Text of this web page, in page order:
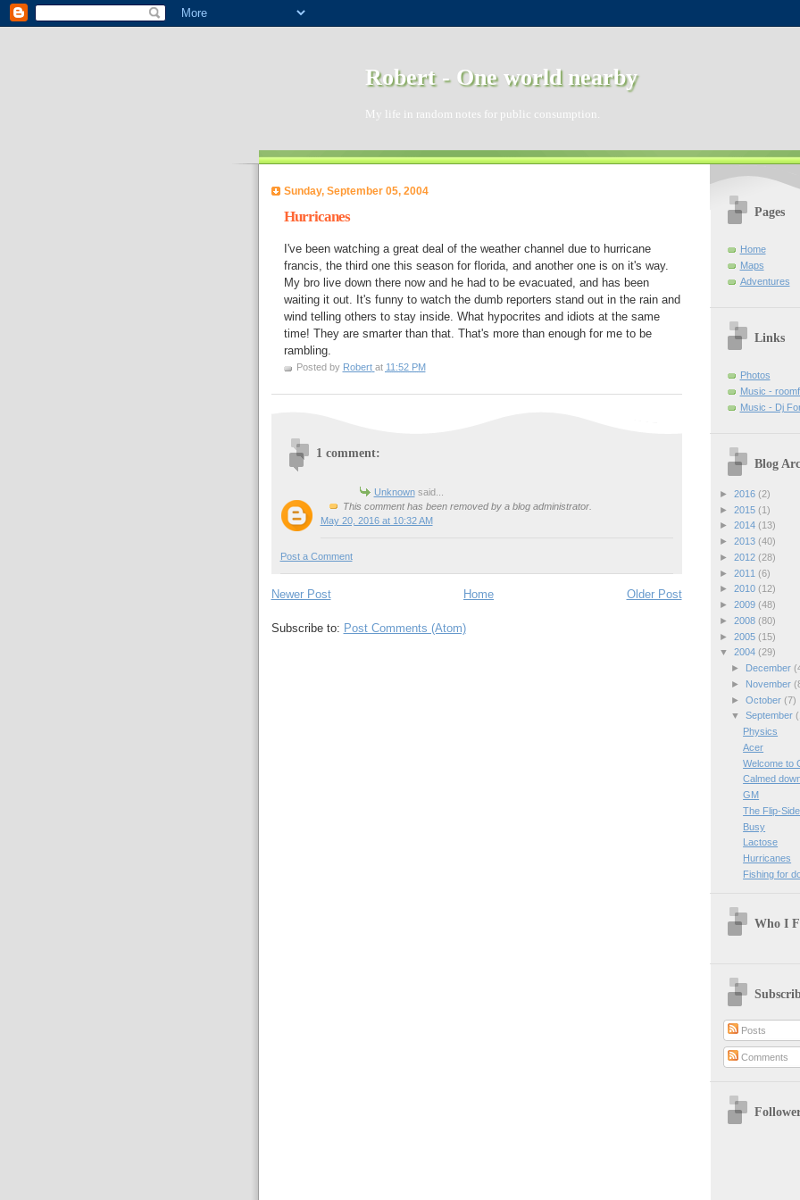
Robert - One world nearby
My life in random notes for public consumption.
Sunday, September 05, 2004
Hurricanes
I've been watching a great deal of the weather channel due to hurricane
francis, the third one this season for florida, and another one is on it's way.
My bro live down there now and he had to be evacuated, and has been
waiting it out. It's funny to watch the dumb reporters stand out in the rain and
wind telling others to stay inside. What hypocrites and idiots at the same
time! They are smarter than that. That's more than enough for me to be
rambling.
Posted by Robert at 11:52 PM
1 comment:
Unknownsaid...
This comment has been removed by a blog administrator.
May 20, 2016 at 10:32 AM
Post a Comment
Newer Post Older Post
Home
Subscribe to: Post Comments (Atom)
Pages
Home
Maps
Adventures
Links
Photos
Music -
Music - Dj
Blog
► 2016 (2)
► 2015 (1)
► 2014 (13)
► 2013 (40)
► 2012 (28)
► 2011 (6)
► 2010 (12)
► 2009 (48)
► 2008 (80)
► 2005 (15)
▼ 2004 (29)
►
December
►
November
► October (7)
▼ September
Physics
Acer
Welcome to
Calmed
GM
The Flip-Side
Busy
Lactose
Hurricanes
Fishing for
Who I
Posts
Comments